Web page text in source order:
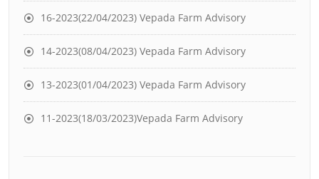
16-2023(22/04/2023) Vepada Farm Advisory
14-2023(08/04/2023) Vepada Farm Advisory
13-2023(01/04/2023) Vepada Farm Advisory
11-2023(18/03/2023)Vepada Farm Advisory